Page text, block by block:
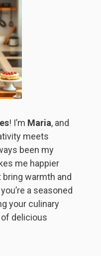
! I’m Maria, and
meets
been my
me happier
warmth and
a seasoned
your culinary
of delicious